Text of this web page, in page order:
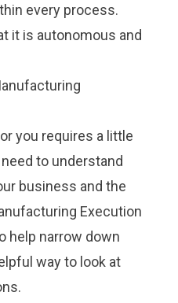
every process.
it is autonomous and
you requires a little
to understand
business and the
Execution
help narrow down
way to look at